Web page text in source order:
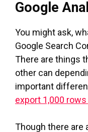
Google
You might ask,
Google Search
There are things
other can
important
export 1,000
Though there are